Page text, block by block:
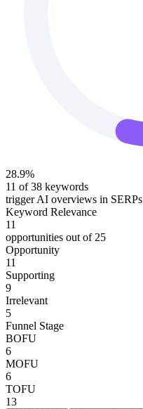
28.9%
11 of 38 keywords
trigger AI overviews in SERPs
Keyword Relevance
11
opportunities out of 25
Opportunity
11
Supporting
9
Irrelevant
5
Funnel Stage
BOFU
6
MOFU
6
TOFU
13